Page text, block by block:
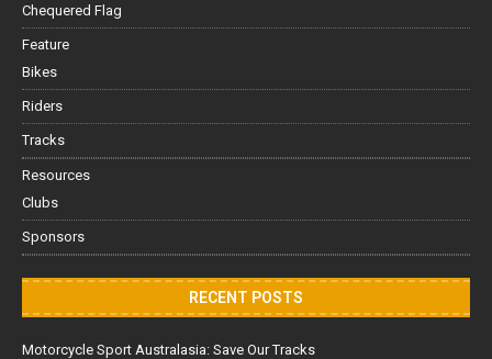
Chequered Flag
Feature
Bikes
Riders
Tracks
Resources
Clubs
Sponsors
RECENT POSTS
Motorcycle Sport Australasia: Save Our Tracks